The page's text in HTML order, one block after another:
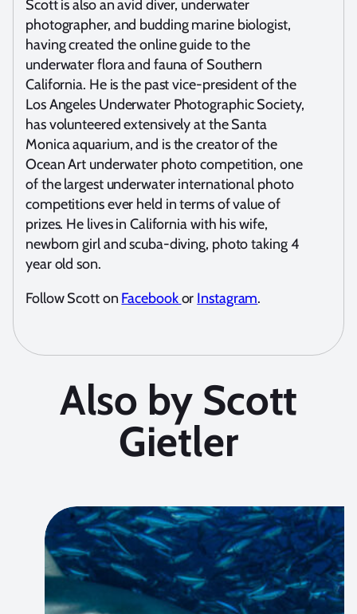
Scott is also an avid diver, underwater
photographer, and budding marine biologist,
having created the online guide to the
underwater flora and fauna of Southern
California. He is the past vice-president of the
Los Angeles Underwater Photographic Society,
has volunteered extensively at the Santa
Monica aquarium, and is the creator of the
Ocean Art underwater photo competition, one
of the largest underwater international photo
competitions ever held in terms of value of
prizes. He lives in California with his wife,
newborn girl and scuba-diving, photo taking 4
year old son.
Follow Scott on Facebookor Instagram.
Also by Scott
Gietler